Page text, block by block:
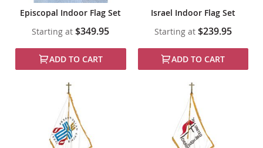
Episcopal Indoor Flag Set
Starting at $349.95
ADD TO CART
Israel Indoor Flag Set
Starting at $239.95
ADD TO CART